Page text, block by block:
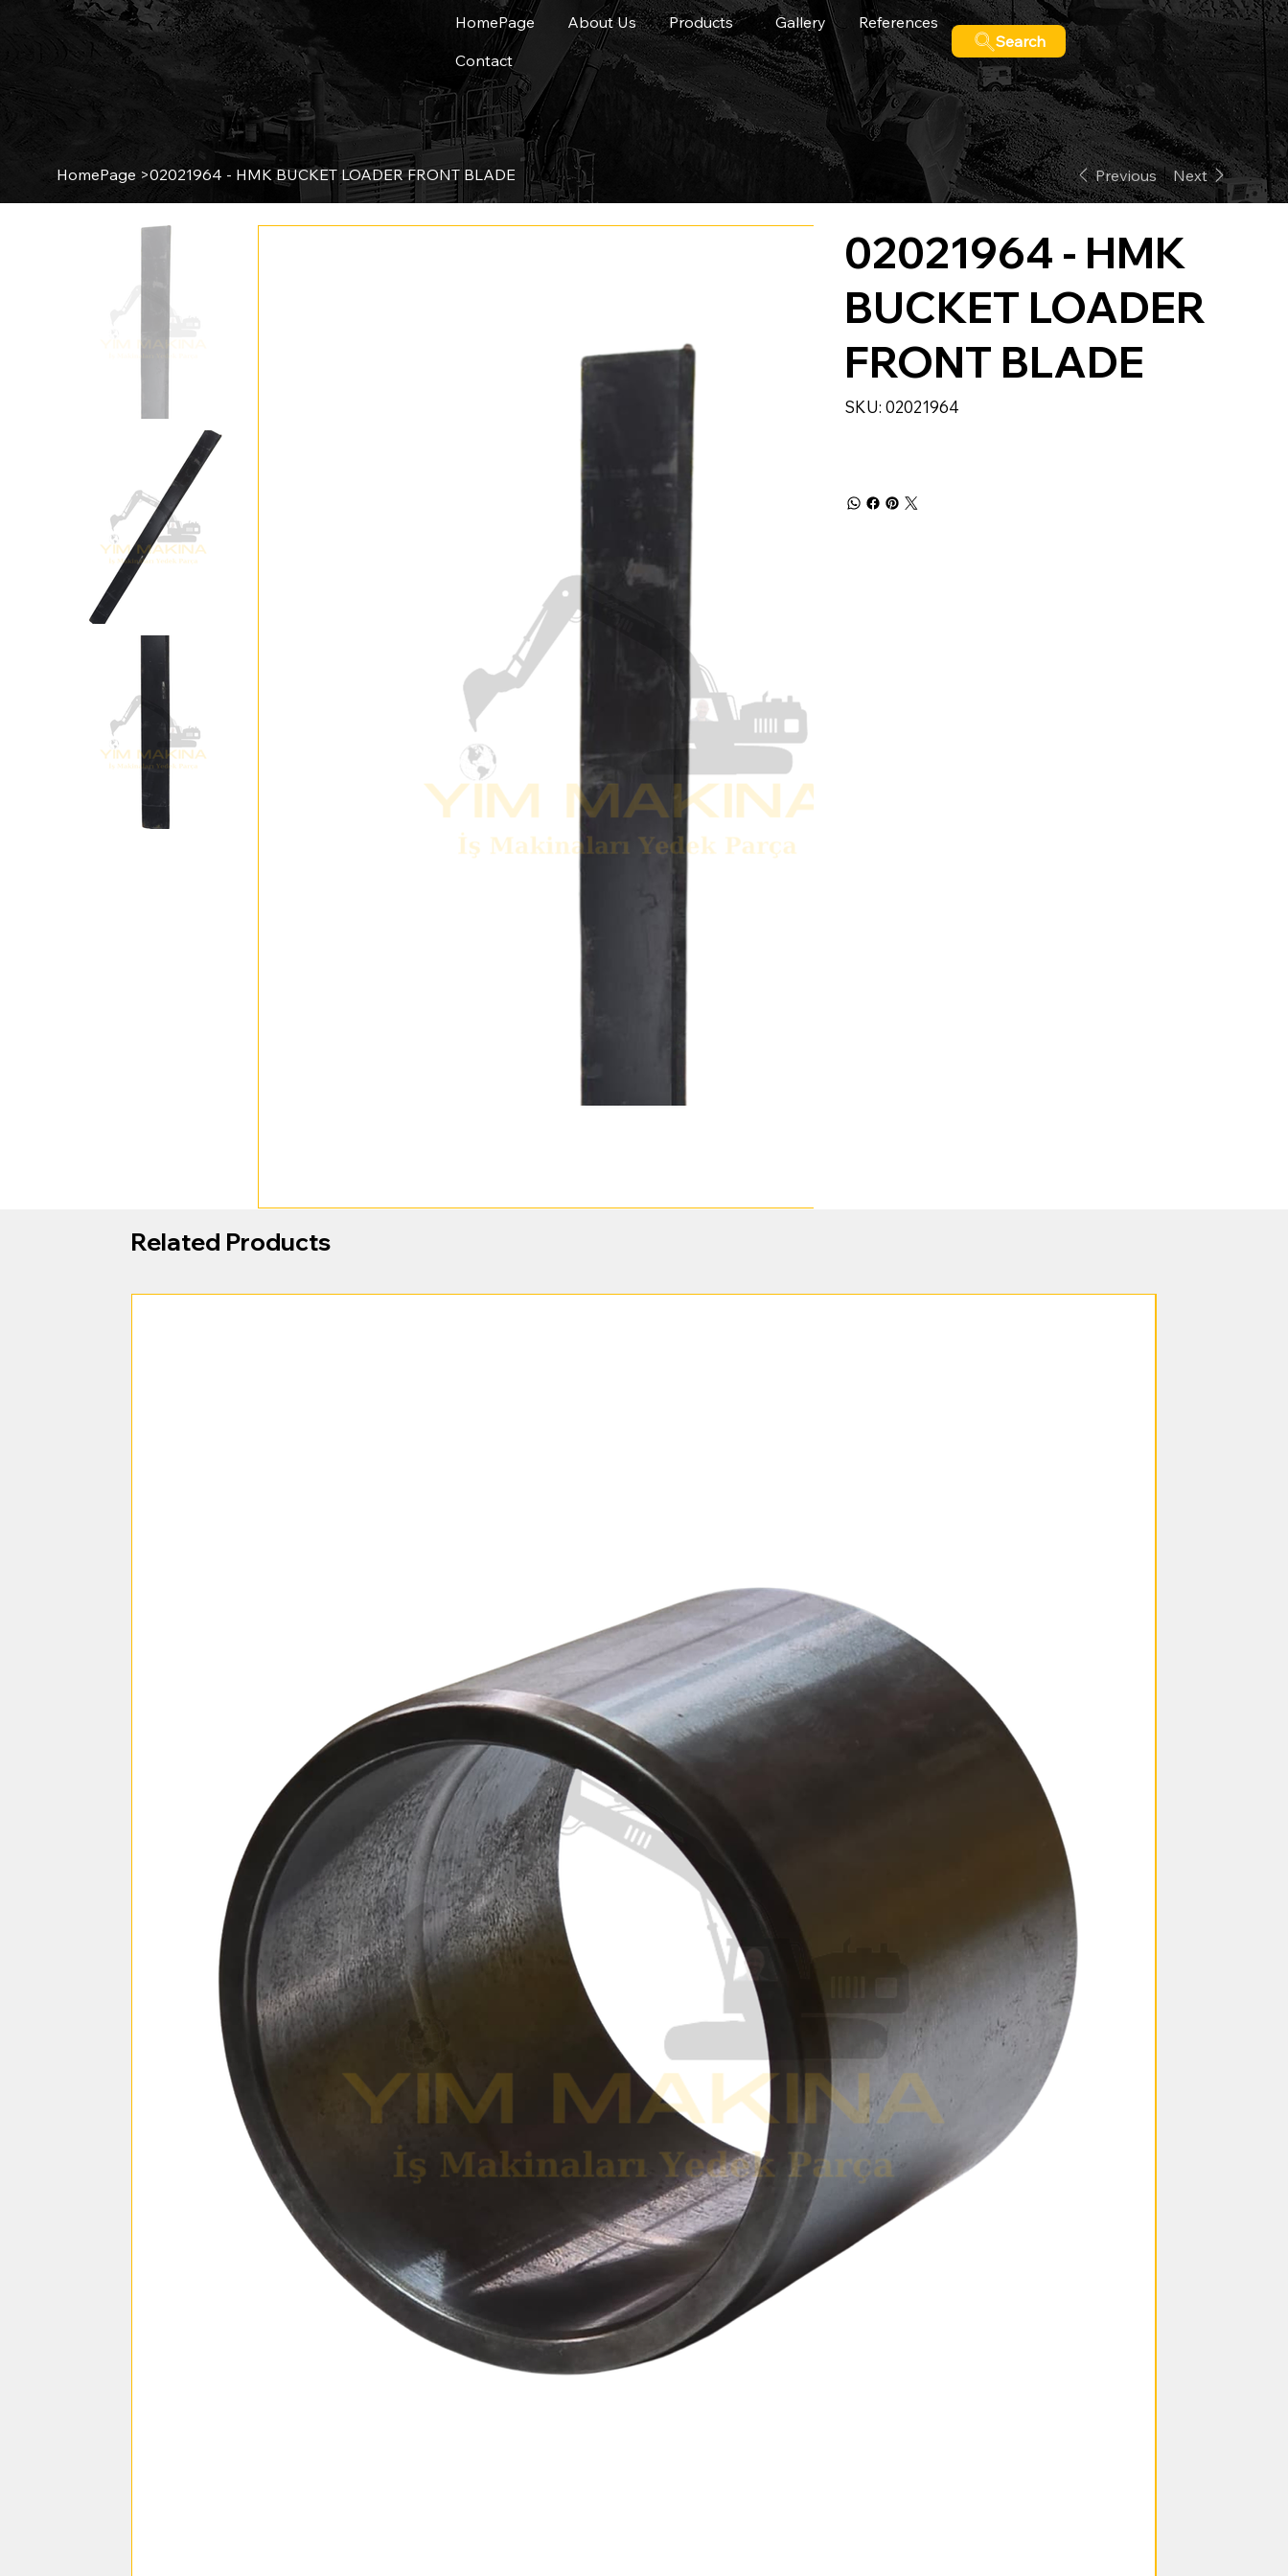
HomePage About Us Products Gallery
References
Contact
Search
HomePage >02021964 - HMK BUCKET LOADER FRONT BLADE Previous Next
02021964 - HMK
BUCKET LOADER
FRONT BLADE
SKU: SKU
02021964
02021964
Related Products